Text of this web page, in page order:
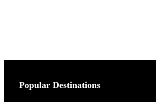
Popular Destinations